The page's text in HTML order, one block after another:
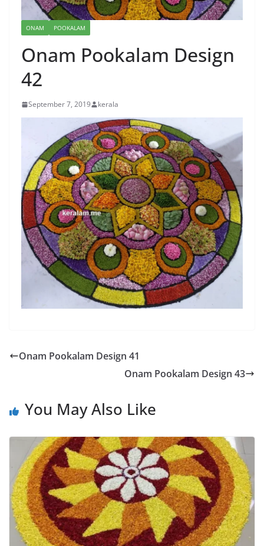
ONAM POOKALAM
Onam Pookalam Design
42
September 7, 2019 kerala
Onam Pookalam Design 41
Onam Pookalam Design 43
You May Also Like